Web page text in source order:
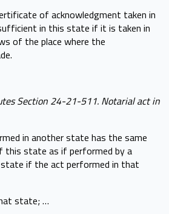
of acknowledgment taken in
in this state if it is taken in
of the place where the
Section 24-21-511. Notarial act in
in another state has the same
this state as if performed by a
if the act performed in that
state; …